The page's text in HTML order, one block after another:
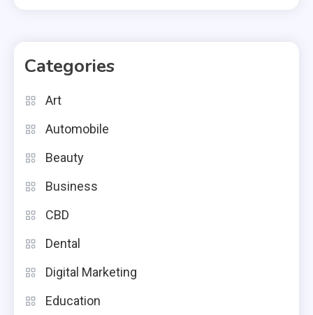
Categories
Art
Automobile
Beauty
Business
CBD
Dental
Digital Marketing
Education